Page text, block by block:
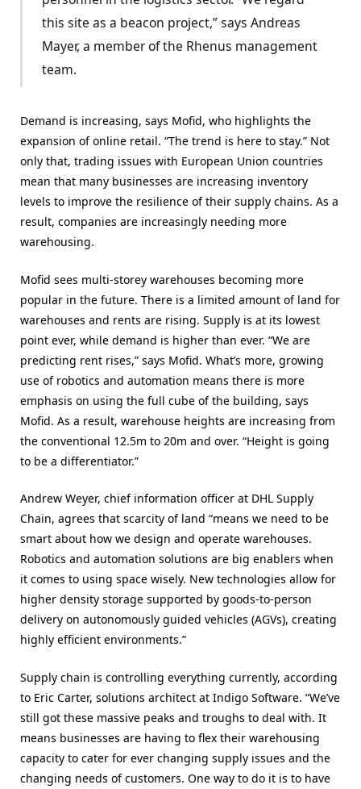
this site as a beacon project,” says Andreas
Mayer, a member of the Rhenus management
team.
Demand is increasing, says Mofid, who highlights the
expansion of online retail. “The trend is here to stay.” Not
only that, trading issues with European Union countries
mean that many businesses are increasing inventory
levels to improve the resilience of their supply chains. As a
result, companies are increasingly needing more
warehousing.
Mofid sees multi-storey warehouses becoming more
popular in the future. There is a limited amount of land for
warehouses and rents are rising. Supply is at its lowest
point ever, while demand is higher than ever. “We are
predicting rent rises,” says Mofid. What’s more, growing
use of robotics and automation means there is more
emphasis on using the full cube of the building, says
Mofid. As a result, warehouse heights are increasing from
the conventional 12.5m to 20m and over. “Height is going
to be a differentiator.”
Andrew Weyer, chief information officer at DHL Supply
Chain, agrees that scarcity of land “means we need to be
smart about how we design and operate warehouses.
Robotics and automation solutions are big enablers when
it comes to using space wisely. New technologies allow for
higher density storage supported by goods-to-person
delivery on autonomously guided vehicles (AGVs), creating
highly efficient environments.”
Supply chain is controlling everything currently, according
to Eric Carter, solutions architect at Indigo Software. “We’ve
still got these massive peaks and troughs to deal with. It
means businesses are having to flex their warehousing
capacity to cater for ever changing supply issues and the
changing needs of customers. One way to do it is to have